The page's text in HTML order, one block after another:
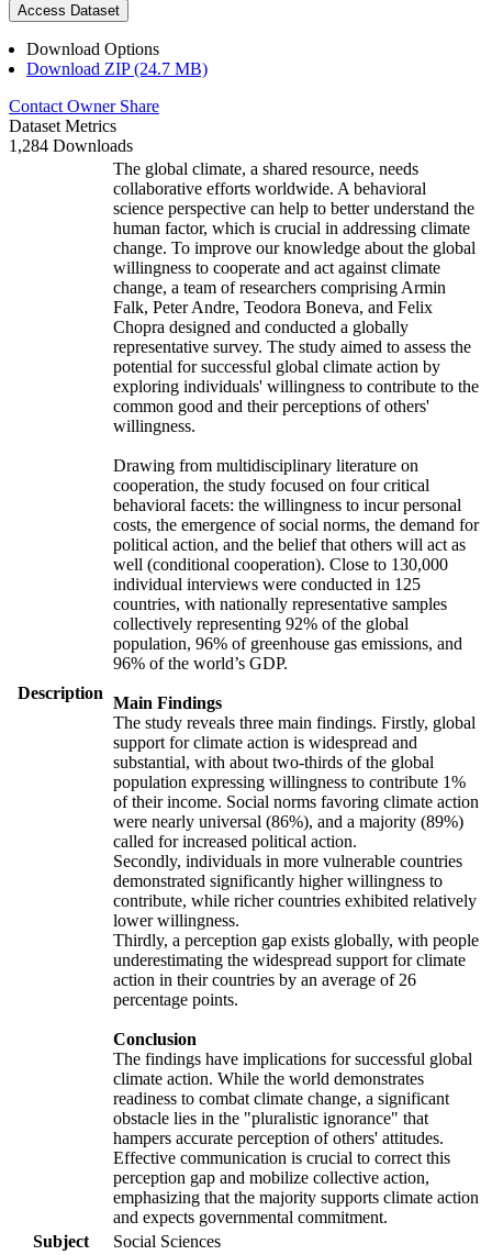
Access Dataset
Download Options
Download ZIP (24.7 MB)
Contact Owner Share
Dataset Metrics
1,284 Downloads
Description
The global climate, a shared resource, needs
collaborative efforts worldwide. A behavioral
science perspective can help to better understand the
human factor, which is crucial in addressing climate
change. To improve our knowledge about the global
willingness to cooperate and act against climate
change, a team of researchers comprising Armin
Falk, Peter Andre, Teodora Boneva, and Felix
Chopra designed and conducted a globally
representative survey. The study aimed to assess the
potential for successful global climate action by
exploring individuals' willingness to contribute to the
common good and their perceptions of others'
willingness.
Drawing from multidisciplinary literature on
cooperation, the study focused on four critical
behavioral facets: the willingness to incur personal
costs, the emergence of social norms, the demand for
political action, and the belief that others will act as
well (conditional cooperation). Close to 130,000
individual interviews were conducted in 125
countries, with nationally representative samples
collectively representing 92% of the global
population, 96% of greenhouse gas emissions, and
96% of the world’s GDP.
Main Findings
The study reveals three main findings. Firstly, global
support for climate action is widespread and
substantial, with about two-thirds of the global
population expressing willingness to contribute 1%
of their income. Social norms favoring climate action
were nearly universal (86%), and a majority (89%)
called for increased political action.
Secondly, individuals in more vulnerable countries
demonstrated significantly higher willingness to
contribute, while richer countries exhibited relatively
lower willingness.
Thirdly, a perception gap exists globally, with people
underestimating the widespread support for climate
action in their countries by an average of 26
percentage points.
Conclusion
The findings have implications for successful global
climate action. While the world demonstrates
readiness to combat climate change, a significant
obstacle lies in the "pluralistic ignorance" that
hampers accurate perception of others' attitudes.
Effective communication is crucial to correct this
perception gap and mobilize collective action,
emphasizing that the majority supports climate action
and expects governmental commitment.
Subject
Social Sciences